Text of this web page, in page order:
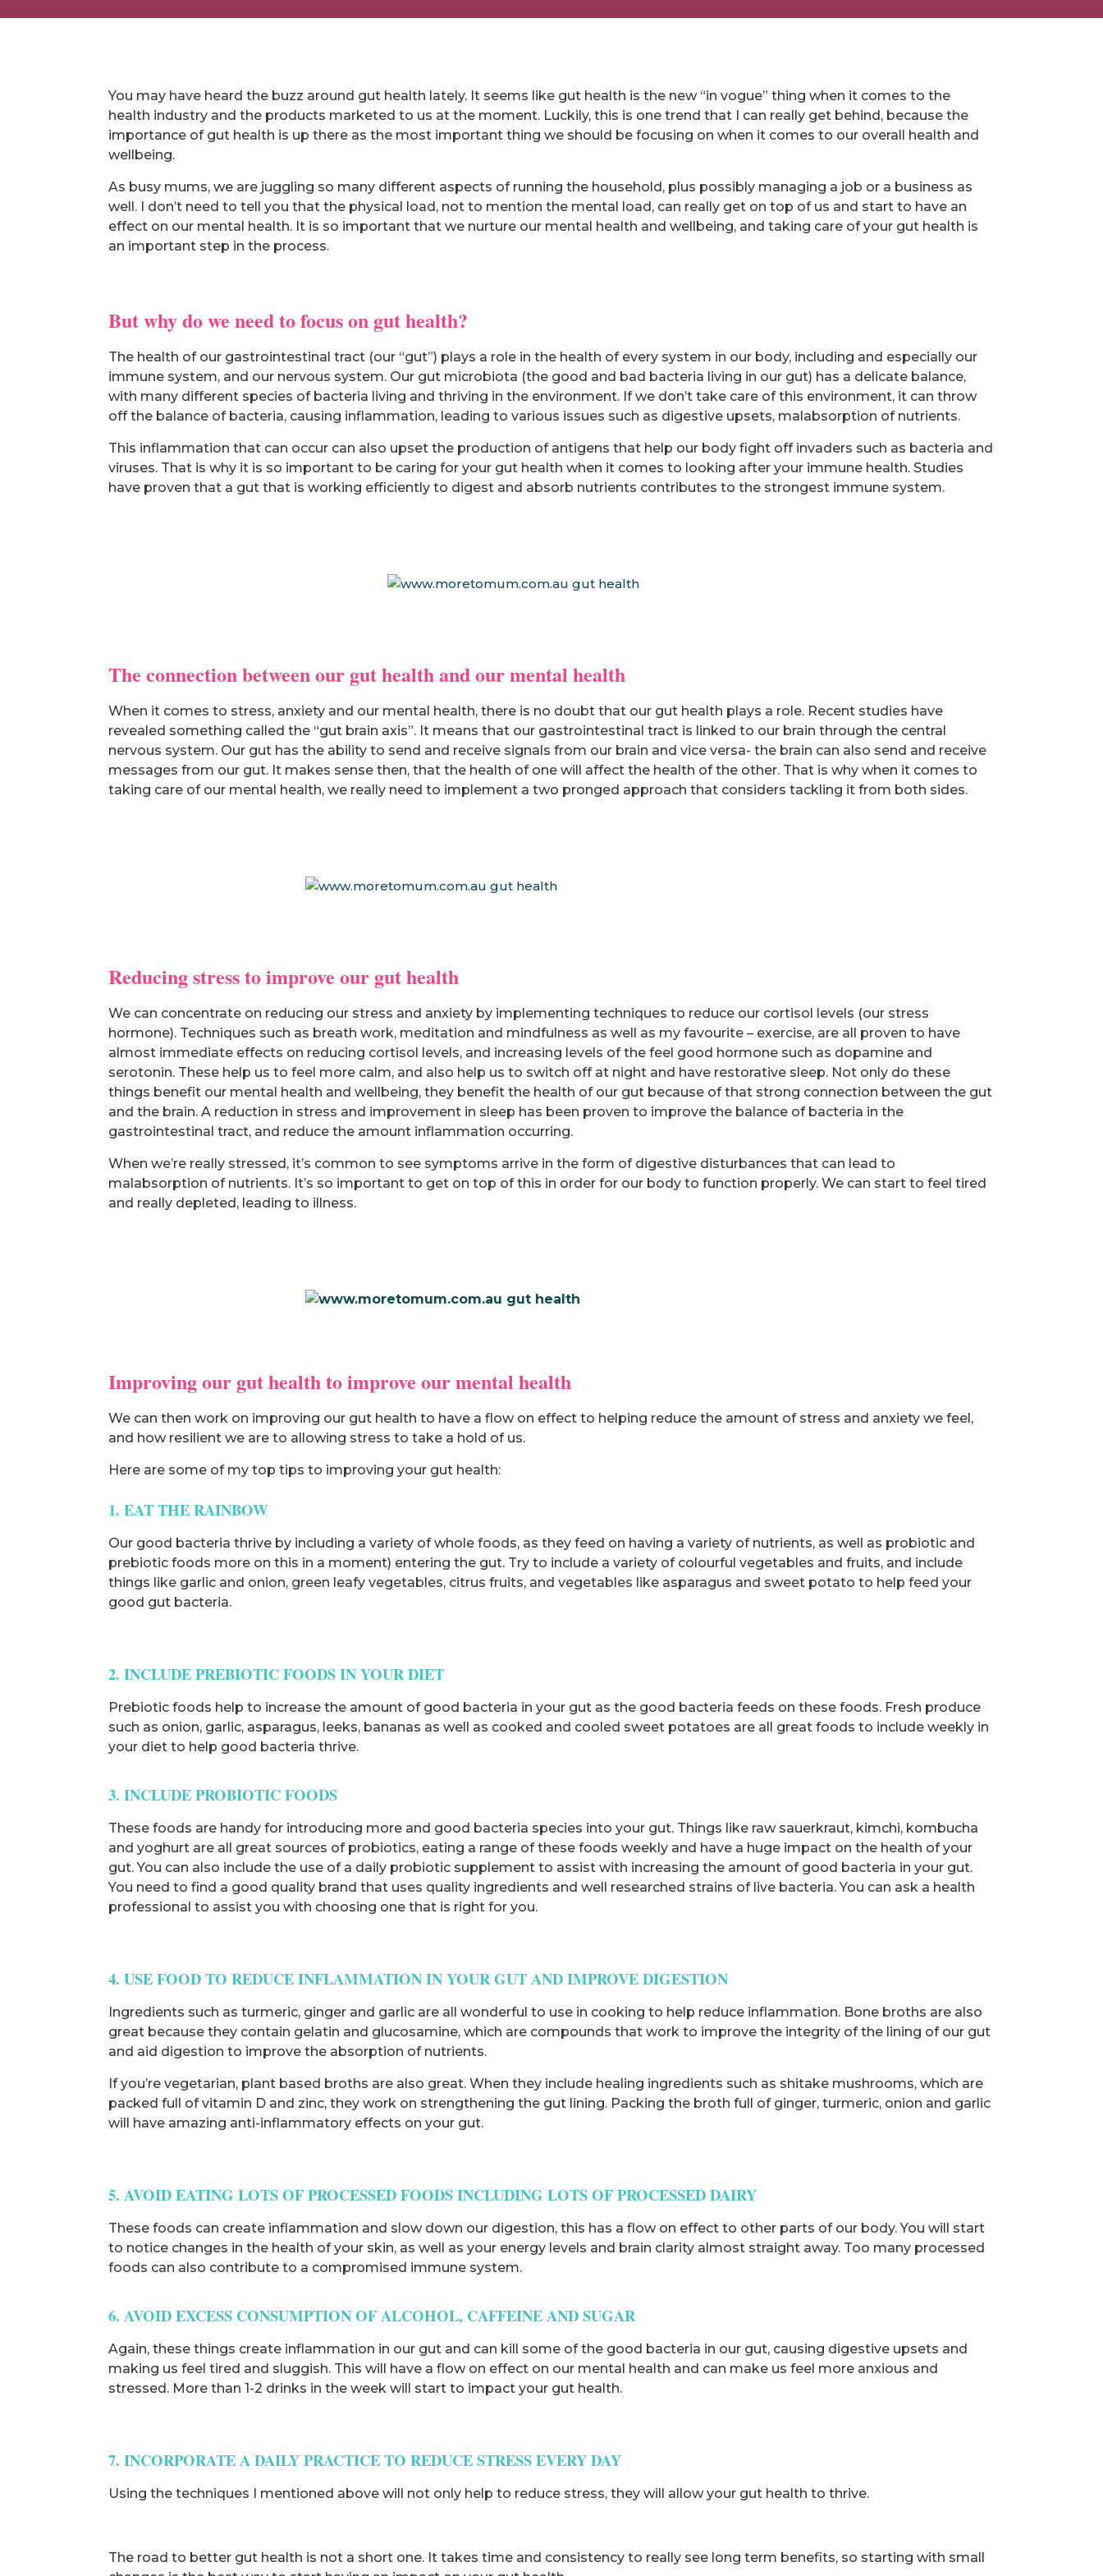
You may have heard the buzz around gut health lately. It seems like gut health is the new “in vogue” thing when it comes to the
health industry and the products marketed to us at the moment. Luckily, this is one trend that I can really get behind, because the
importance of gut health is up there as the most important thing we should be focusing on when it comes to our overall health and
wellbeing.
As busy mums, we are juggling so many different aspects of running the household, plus possibly managing a job or a business as
well. I don’t need to tell you that the physical load, not to mention the mental load, can really get on top of us and start to have an
effect on our mental health. It is so important that we nurture our mental health and wellbeing, and taking care of your gut health is
an important step in the process.
But why do we need to focus on gut health?
The health of our gastrointestinal tract (our “gut”) plays a role in the health of every system in our body, including and especially our
immune system, and our nervous system. Our gut microbiota (the good and bad bacteria living in our gut) has a delicate balance,
with many different species of bacteria living and thriving in the environment. If we don’t take care of this environment, it can throw
off the balance of bacteria, causing inflammation, leading to various issues such as digestive upsets, malabsorption of nutrients.
This inflammation that can occur can also upset the production of antigens that help our body fight off invaders such as bacteria and
viruses. That is why it is so important to be caring for your gut health when it comes to looking after your immune health. Studies
have proven that a gut that is working efficiently to digest and absorb nutrients contributes to the strongest immune system.
The connection between our gut health and our mental health
When it comes to stress, anxiety and our mental health, there is no doubt that our gut health plays a role. Recent studies have
revealed something called the “gut brain axis”. It means that our gastrointestinal tract is linked to our brain through the central
nervous system. Our gut has the ability to send and receive signals from our brain and vice versa- the brain can also send and receive
messages from our gut. It makes sense then, that the health of one will affect the health of the other. That is why when it comes to
taking care of our mental health, we really need to implement a two pronged approach that considers tackling it from both sides.
Reducing stress to improve our gut health
We can concentrate on reducing our stress and anxiety by implementing techniques to reduce our cortisol levels (our stress
hormone). Techniques such as breath work, meditation and mindfulness as well as my favourite – exercise, are all proven to have
almost immediate effects on reducing cortisol levels, and increasing levels of the feel good hormone such as dopamine and
serotonin. These help us to feel more calm, and also help us to switch off at night and have restorative sleep. Not only do these
things benefit our mental health and wellbeing, they benefit the health of our gut because of that strong connection between the gut
and the brain. A reduction in stress and improvement in sleep has been proven to improve the balance of bacteria in the
gastrointestinal tract, and reduce the amount inflammation occurring.
When we’re really stressed, it’s common to see symptoms arrive in the form of digestive disturbances that can lead to
malabsorption of nutrients. It’s so important to get on top of this in order for our body to function properly. We can start to feel tired
and really depleted, leading to illness.
Improving our gut health to improve our mental health
We can then work on improving our gut health to have a flow on effect to helping reduce the amount of stress and anxiety we feel,
and how resilient we are to allowing stress to take a hold of us.
Here are some of my top tips to improving your gut health:
1. EAT THE RAINBOW
Our good bacteria thrive by including a variety of whole foods, as they feed on having a variety of nutrients, as well as probiotic and
prebiotic foods more on this in a moment) entering the gut. Try to include a variety of colourful vegetables and fruits, and include
things like garlic and onion, green leafy vegetables, citrus fruits, and vegetables like asparagus and sweet potato to help feed your
good gut bacteria.
2. INCLUDE PREBIOTIC FOODS IN YOUR DIET
Prebiotic foods help to increase the amount of good bacteria in your gut as the good bacteria feeds on these foods. Fresh produce
such as onion, garlic, asparagus, leeks, bananas as well as cooked and cooled sweet potatoes are all great foods to include weekly in
your diet to help good bacteria thrive.
3. INCLUDE PROBIOTIC FOODS
These foods are handy for introducing more and good bacteria species into your gut. Things like raw sauerkraut, kimchi, kombucha
and yoghurt are all great sources of probiotics, eating a range of these foods weekly and have a huge impact on the health of your
gut. You can also include the use of a daily probiotic supplement to assist with increasing the amount of good bacteria in your gut.
You need to find a good quality brand that uses quality ingredients and well researched strains of live bacteria. You can ask a health
professional to assist you with choosing one that is right for you.
4. USE FOOD TO REDUCE INFLAMMATION IN YOUR GUT AND IMPROVE DIGESTION
Ingredients such as turmeric, ginger and garlic are all wonderful to use in cooking to help reduce inflammation. Bone broths are also
great because they contain gelatin and glucosamine, which are compounds that work to improve the integrity of the lining of our gut
and aid digestion to improve the absorption of nutrients.
If you’re vegetarian, plant based broths are also great. When they include healing ingredients such as shitake mushrooms, which are
packed full of vitamin D and zinc, they work on strengthening the gut lining. Packing the broth full of ginger, turmeric, onion and garlic
will have amazing anti-inflammatory effects on your gut.
5. AVOID EATING LOTS OF PROCESSED FOODS INCLUDING LOTS OF PROCESSED DAIRY
These foods can create inflammation and slow down our digestion, this has a flow on effect to other parts of our body. You will start
to notice changes in the health of your skin, as well as your energy levels and brain clarity almost straight away. Too many processed
foods can also contribute to a compromised immune system.
6. AVOID EXCESS CONSUMPTION OF ALCOHOL, CAFFEINE AND SUGAR
Again, these things create inflammation in our gut and can kill some of the good bacteria in our gut, causing digestive upsets and
making us feel tired and sluggish. This will have a flow on effect on our mental health and can make us feel more anxious and
stressed. More than 1-2 drinks in the week will start to impact your gut health.
7. INCORPORATE A DAILY PRACTICE TO REDUCE STRESS EVERY DAY
Using the techniques I mentioned above will not only help to reduce stress, they will allow your gut health to thrive.
The road to better gut health is not a short one. It takes time and consistency to really see long term benefits, so starting with small